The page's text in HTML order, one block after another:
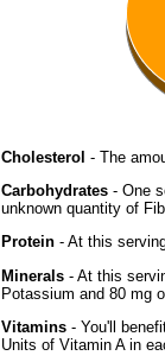
Cholesterol - The
Carbohydrates - One
unknown quantity of
Protein - At this
Minerals - At this
Potassium and 80 mg
Vitamins - You'll
Units of Vitamin A in